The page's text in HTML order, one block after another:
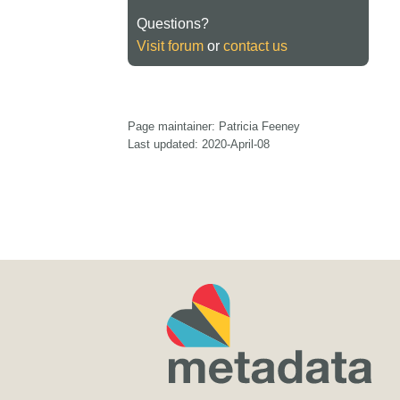
Questions?
Visit forumor contact us
Page maintainer: Patricia Feeney
Last updated: 2020-April-08